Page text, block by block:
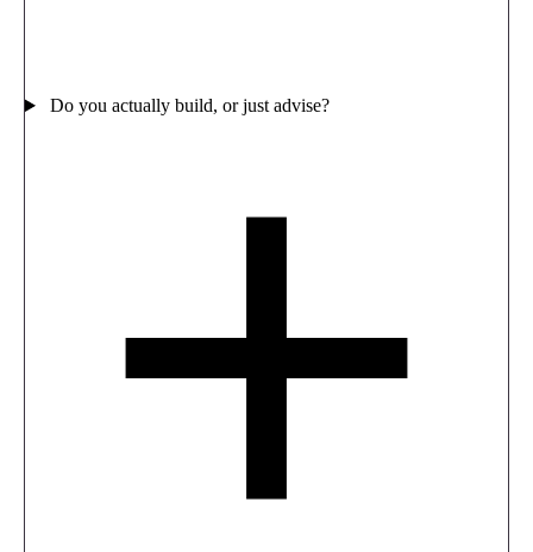
Do you actually build, or just advise?